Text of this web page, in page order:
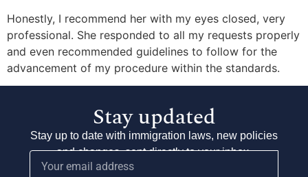
Honestly, I recommend her with my eyes closed, very
professional. She responded to all my requests properly
and even recommended guidelines to follow for the
advancement of my procedure within the standards.
Stay updated
Stay up to date with immigration laws, new policies
and changes, sent directly to your inbox.